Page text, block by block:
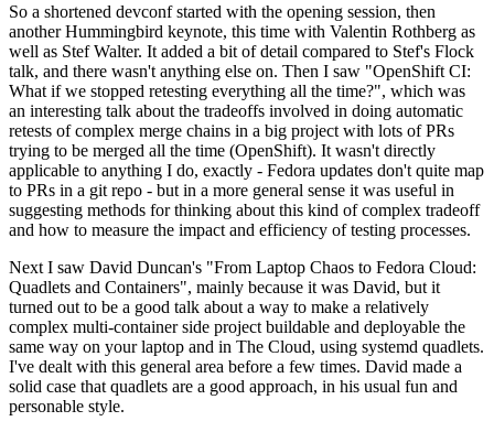
So a shortened devconf started with the opening session, then
another Hummingbird keynote, this time with Valentin Rothberg as
well as Stef Walter. It added a bit of detail compared to Stef's Flock
talk, and there wasn't anything else on. Then I saw "OpenShift CI:
What if we stopped retesting everything all the time?", which was
an interesting talk about the tradeoffs involved in doing automatic
retests of complex merge chains in a big project with lots of PRs
trying to be merged all the time (OpenShift). It wasn't directly
applicable to anything I do, exactly - Fedora updates don't quite map
to PRs in a git repo - but in a more general sense it was useful in
suggesting methods for thinking about this kind of complex tradeoff
and how to measure the impact and efficiency of testing processes.
Next I saw David Duncan's "From Laptop Chaos to Fedora Cloud:
Quadlets and Containers", mainly because it was David, but it
turned out to be a good talk about a way to make a relatively
complex multi-container side project buildable and deployable the
same way on your laptop and in The Cloud, using systemd quadlets.
I've dealt with this general area before a few times. David made a
solid case that quadlets are a good approach, in his usual fun and
personable style.